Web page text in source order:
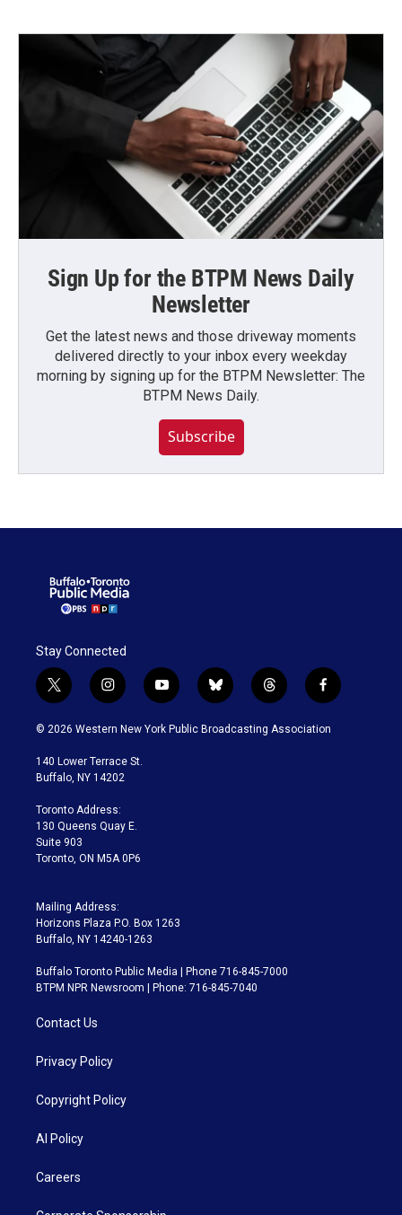
Sign Up for the BTPM News Daily
Newsletter
Get the latest news and those driveway moments
delivered directly to your inbox every weekday
morning by signing up for the BTPM Newsletter: The
BTPM News Daily.
Subscribe
Stay Connected
t
w
i
t
e
i
n
s
a
g
a
m
y
o
u
b
l
u
t
h
r
f
a
c
© 2026 Western New York Public Broadcasting Association
140 Lower Terrace St.
Buffalo, NY 14202
Toronto Address:
130 Queens Quay E.
Suite 903
Toronto, ON M5A 0P6
Mailing Address:
Horizons Plaza P.O. Box 1263
Buffalo, NY 14240-1263
Buffalo Toronto Public Media | Phone 716-845-7000
BTPM NPR Newsroom | Phone: 716-845-7040
Contact Us
Privacy Policy
Copyright Policy
AI Policy
Careers